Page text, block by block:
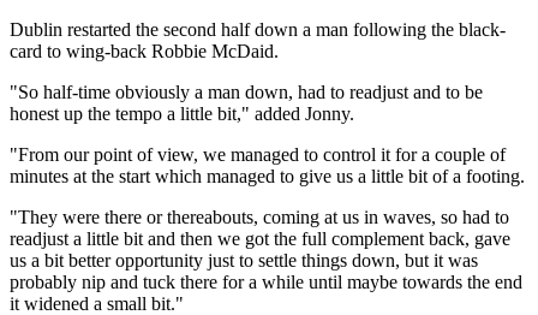
Dublin restarted the second half down a man following the black-
card to wing-back Robbie McDaid.
"So half-time obviously a man down, had to readjust and to be
honest up the tempo a little bit," added Jonny.
"From our point of view, we managed to control it for a couple of
minutes at the start which managed to give us a little bit of a footing.
"They were there or thereabouts, coming at us in waves, so had to
readjust a little bit and then we got the full complement back, gave
us a bit better opportunity just to settle things down, but it was
probably nip and tuck there for a while until maybe towards the end
it widened a small bit."